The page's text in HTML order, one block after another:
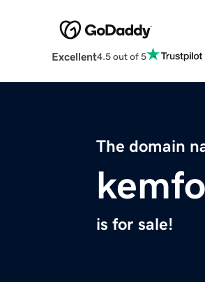
Excellent4.5 out of 5
The domain
is for sale!